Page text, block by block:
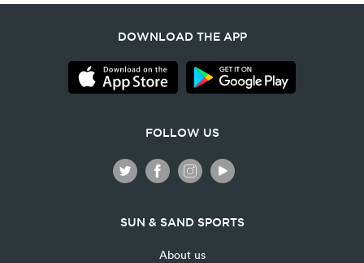
DOWNLOAD THE APP
FOLLOW US
SUN & SAND SPORTS
About us